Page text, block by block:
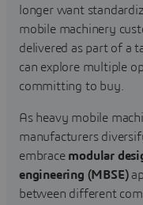
longer want
mobile machinery
delivered as part of a
can explore multiple
committing to buy.
As heavy mobile
manufacturers
embrace modular
engineering (MBSE)
between different